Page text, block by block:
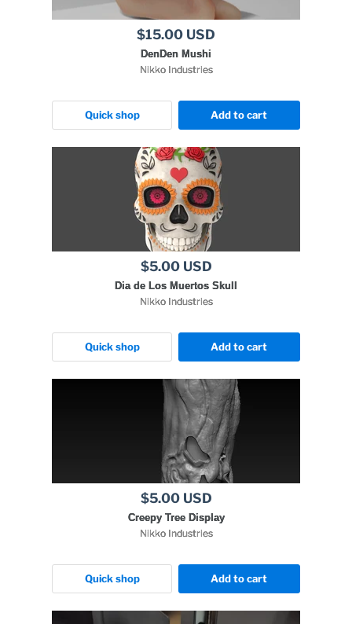
$15.00 USD
DenDen Mushi
Nikko Industries
Quick shop Add to cart
$5.00 USD
Dia de Los Muertos Skull
Nikko Industries
Quick shop Add to cart
$5.00 USD
Creepy Tree Display
Nikko Industries
Quick shop Add to cart